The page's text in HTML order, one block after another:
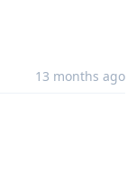
13 months ago